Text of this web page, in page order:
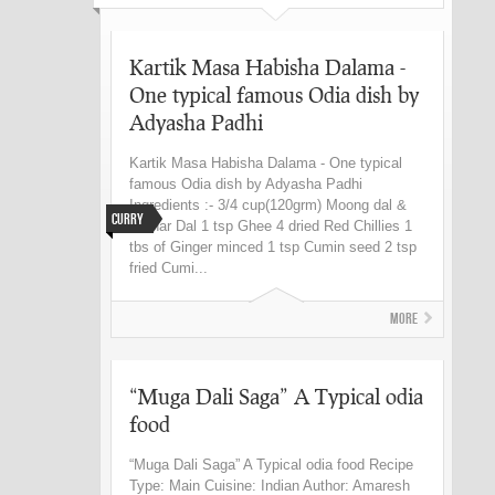
Curry
Kartik Masa Habisha Dalama -
One typical famous Odia dish by
Adyasha Padhi
Kartik Masa Habisha Dalama - One typical
famous Odia dish by Adyasha Padhi
Ingredients :- 3/4 cup(120grm) Moong dal &
Harhar Dal 1 tsp Ghee 4 dried Red Chillies 1
tbs of Ginger minced 1 tsp Cumin seed 2 tsp
fried Cumi...
More
“Muga Dali Saga” A Typical odia
food
“Muga Dali Saga” A Typical odia food Recipe
Type: Main Cuisine: Indian Author: Amaresh